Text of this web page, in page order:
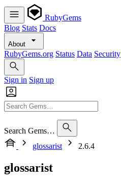
RubyGems
Blog Stats Docs
About
RubyGems.org Status Data Security
Sign in Sign up
Search Gems…
glossarist
2.6.4
glossarist